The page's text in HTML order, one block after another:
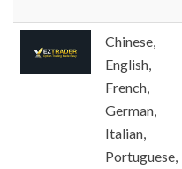
Chinese,
English,
French,
German,
Italian,
Portuguese,